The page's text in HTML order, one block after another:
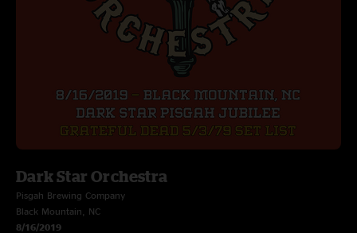
Dark Star Orchestra
Pisgah Brewing Company
Black Mountain, NC
8/16/2019